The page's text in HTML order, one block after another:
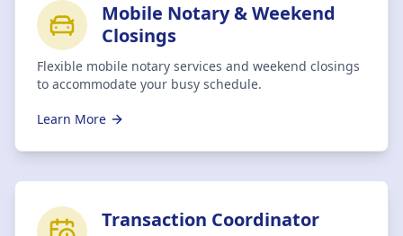
Mobile Notary & Weekend
Closings
Flexible mobile notary services and weekend closings
to accommodate your busy schedule.
Learn More
Transaction Coordinator